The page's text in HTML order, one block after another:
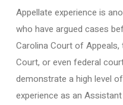
Appellate experience is
who have argued cases
Carolina Court of
Court, or even federal
demonstrate a high level
experience as an